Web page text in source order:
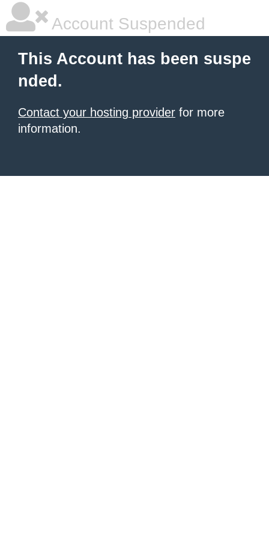
Account Suspended
This Account has been suspe
nded.
Contact your hosting provider for more
information.